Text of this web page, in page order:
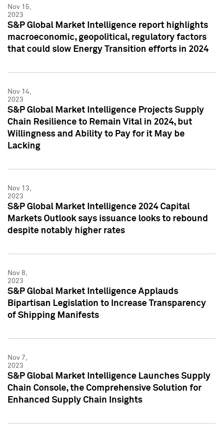
Nov 15,
2023
S&P Global Market Intelligence report highlights
macroeconomic, geopolitical, regulatory factors
that could slow Energy Transition efforts in 2024
Nov 14,
2023
S&P Global Market Intelligence Projects Supply
Chain Resilience to Remain Vital in 2024, but
Willingness and Ability to Pay for it May be
Lacking
Nov 13,
2023
S&P Global Market Intelligence 2024 Capital
Markets Outlook says issuance looks to rebound
despite notably higher rates
Nov 8,
2023
S&P Global Market Intelligence Applauds
Bipartisan Legislation to Increase Transparency
of Shipping Manifests
Nov 7,
2023
S&P Global Market Intelligence Launches Supply
Chain Console, the Comprehensive Solution for
Enhanced Supply Chain Insights